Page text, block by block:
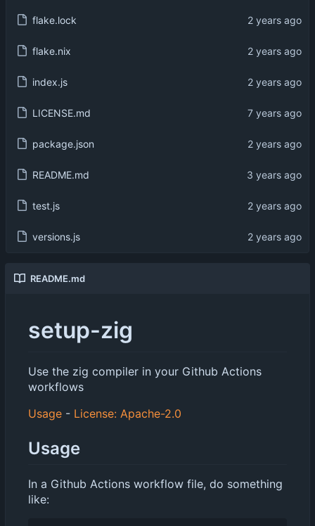
flake.lock
flake.nix
index.js
LICENSE.md
package.json
README.md
test.js
versions.js
README.md
setup-zig
Use the zig compiler in your Github Actions
workflows
Usage - License: Apache-2.0
Usage
In a Github Actions workflow file, do something
like: